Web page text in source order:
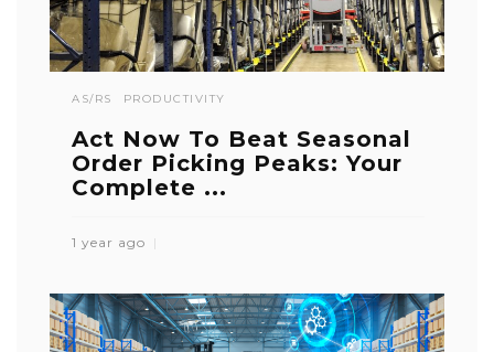
AS/RS PRODUCTIVITY
Act Now To Beat Seasonal
Order Picking Peaks: Your
Complete ...
1 year ago